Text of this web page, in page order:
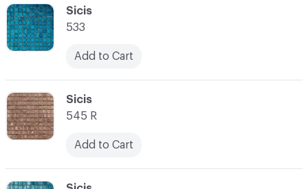
C-000045
Sicis
545 R
Add to Cart
C-000044
Sicis
533
Add to Cart